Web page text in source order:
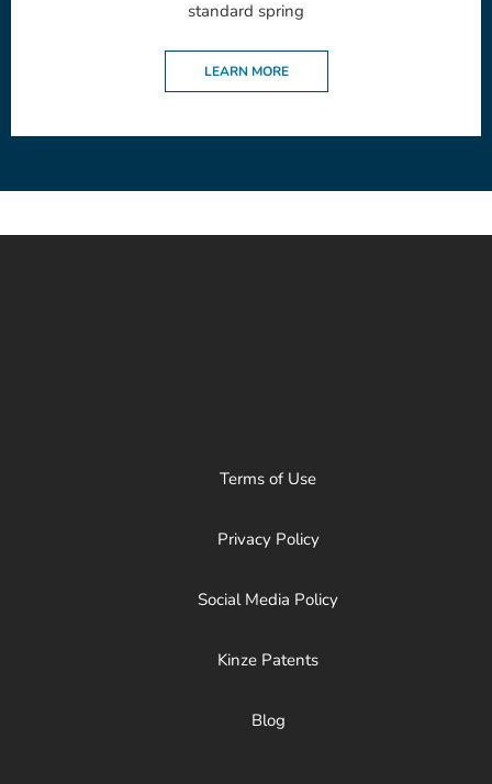
standard spring
LEARN MORE
Terms of Use
Privacy Policy
Social Media Policy
Kinze Patents
Blog